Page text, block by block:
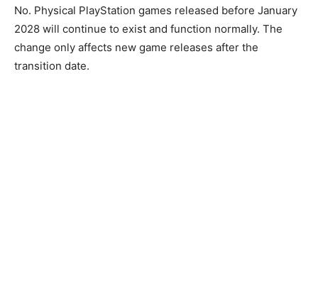
No. Physical PlayStation games released before January
2028 will continue to exist and function normally. The
change only affects new game releases after the
transition date.